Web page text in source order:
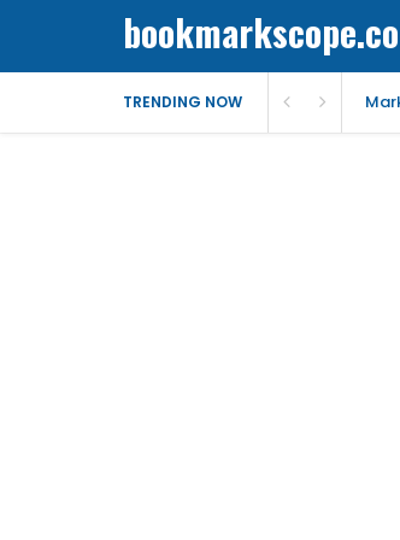
TRENDING NOW